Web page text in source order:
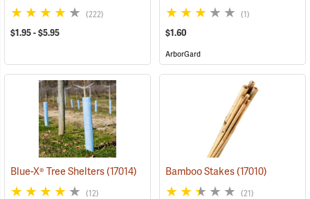
(222)
$1.95 - $5.95
(1)
$1.60
ArborGard
Blue-X® Tree Shelters(17014)
(12)
Bamboo Stakes(17010)
(21)